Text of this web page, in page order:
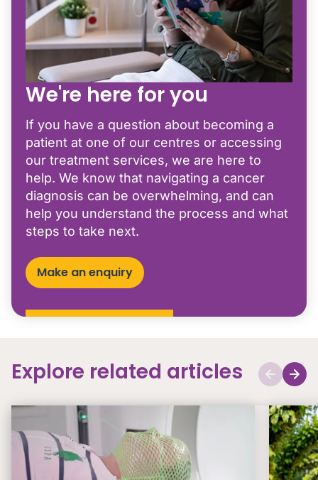
We're here for you
If you have a question about becoming a
patient at one of our centres or accessing
our treatment services, we are here to
help. We know that navigating a cancer
diagnosis can be overwhelming, and can
help you understand the process and what
steps to take next.
Make an enquiry
Explore related articles